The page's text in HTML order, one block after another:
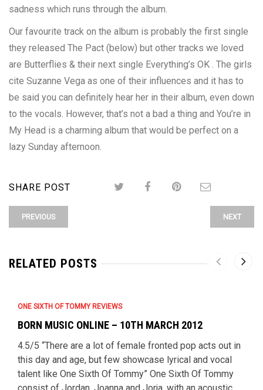
sadness which runs through the album.
Our favourite track on the album is probably the first single
they released The Pact (below) but other tracks we loved
are Butterflies & their next single Everything’s OK . The girls
cite Suzanne Vega as one of their influences and it has to
be said you can definitely hear her in their album, even down
to the vocals. However, that’s not a bad a thing and You’re in
My Head is a charming album that would be perfect on a
lazy Sunday afternoon.
SHARE POST
PREVIOUS NEXT
RELATED POSTS
ONE SIXTH OF TOMMY REVIEWS
BORN MUSIC ONLINE – 10TH MARCH 2012
4.5/5 “There are a lot of female fronted pop acts out in
this day and age, but few showcase lyrical and vocal
talent like One Sixth Of Tommy” One Sixth Of Tommy